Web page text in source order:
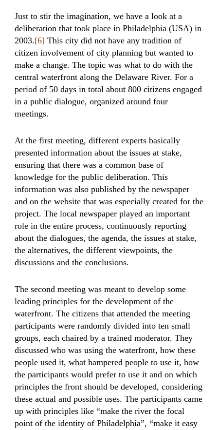
Just to stir the imagination, we have a look at a
deliberation that took place in Philadelphia (USA) in
2003.[6] This city did not have any tradition of
citizen involvement of city planning but wanted to
make a change. The topic was what to do with the
central waterfront along the Delaware River. For a
period of 50 days in total about 800 citizens engaged
in a public dialogue, organized around four
meetings.
At the first meeting, different experts basically
presented information about the issues at stake,
ensuring that there was a common base of
knowledge for the public deliberation. This
information was also published by the newspaper
and on the website that was especially created for the
project. The local newspaper played an important
role in the entire process, continuously reporting
about the dialogues, the agenda, the issues at stake,
the alternatives, the different viewpoints, the
discussions and the conclusions.
The second meeting was meant to develop some
leading principles for the development of the
waterfront. The citizens that attended the meeting
participants were randomly divided into ten small
groups, each chaired by a trained moderator. They
discussed who was using the waterfront, how these
people used it, what hampered people to use it, how
the participants would prefer to use it and on which
principles the front should be developed, considering
these actual and possible uses. The participants came
up with principles like “make the river the focal
point of the identity of Philadelphia”, “make it easy